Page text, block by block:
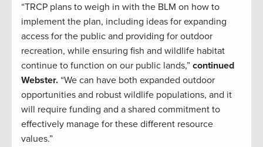
“TRCP plans to weigh in with the BLM on how to
implement the plan, including ideas for expanding
access for the public and providing for outdoor
recreation, while ensuring fish and wildlife habitat
continue to function on our public lands,” continued
Webster. “We can have both expanded outdoor
opportunities and robust wildlife populations, and it
will require funding and a shared commitment to
effectively manage for these different resource
values.”